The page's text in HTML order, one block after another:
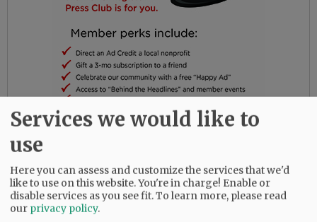
The Sheriff’s Office said photos and videos were
application of hazardous chemicals within the
grow site.
Services we would like to
use
Here you can assess and customize the services that we'd
like to use on this website. You're in charge! Enable or
disable services as you see fit.To learn more, please read
our privacy policy.